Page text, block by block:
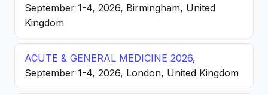
September 1-4, 2026, Birmingham, United
Kingdom
ACUTE & GENERAL MEDICINE 2026,
September 1-4, 2026, London, United Kingdom